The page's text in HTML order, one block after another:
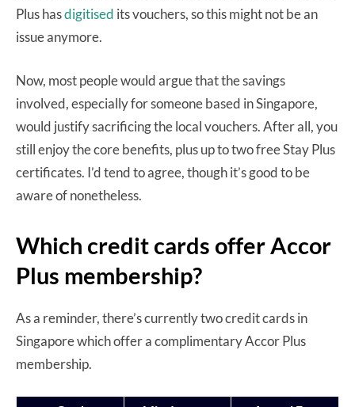
Plus hasdigitised its vouchers, so this might not be an
issue anymore.
Now, most people would argue that the savings
involved, especially for someone based in Singapore,
would justify sacrificing the local vouchers. After all, you
still enjoy the core benefits, plus up to two free Stay Plus
certificates. I’d tend to agree, though it’s good to be
aware of nonetheless.
Which credit cards offer Accor
Plus membership?
As a reminder, there’s currently two credit cards in
Singapore which offer a complimentary Accor Plus
membership.